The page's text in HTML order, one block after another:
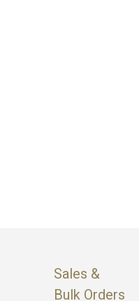
Sales &
Bulk Orders